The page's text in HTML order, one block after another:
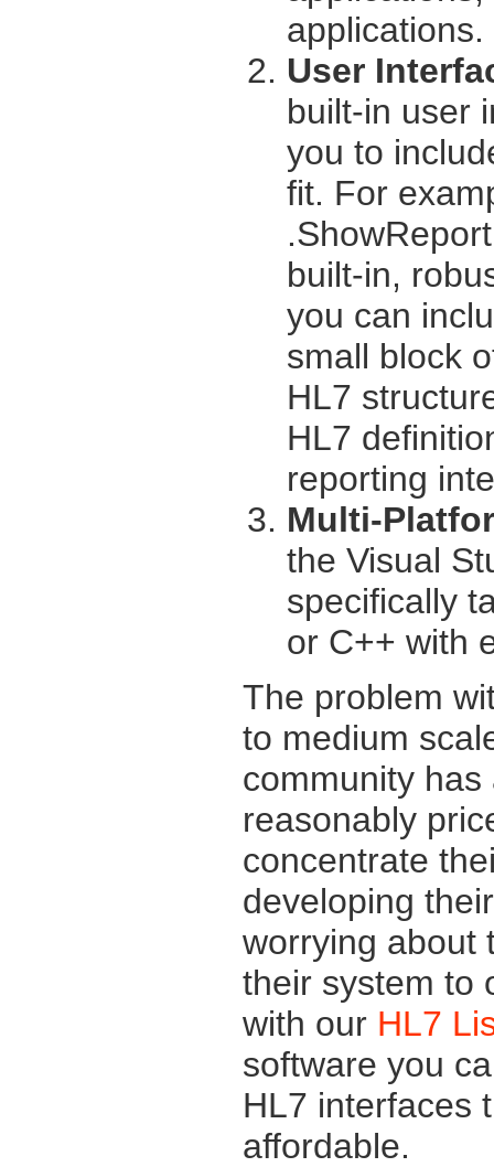
applications.
User
built-in user
you to
fit. For
built-in,
you can
small block
HL7
HL7
reporting
Multi-
the Visual
specifically
or C++ with
The problem
to medium
community
reasonably
concentrate
developing
worrying about
their system to
with our HL7
software you
HL7 interfaces
affordable.